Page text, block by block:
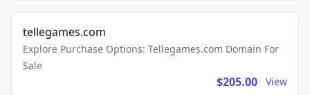
tellegames.com
Explore Purchase Options: Tellegames.com Domain For
Sale
$205.00 View